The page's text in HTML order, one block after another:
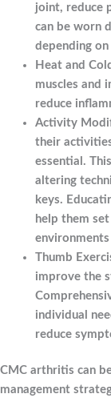
joint, reduce
can be worn
depending
Heat and
muscles and
reduce
Activity
their
essential.
altering
keys.
help them
Thumb
improve the
individual
reduce
CMC arthritis can
management